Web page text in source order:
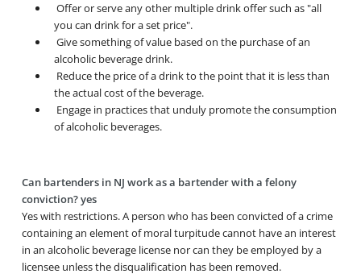
Offer or serve any other multiple drink offer such as "all
you can drink for a set price".
Give something of value based on the purchase of an
alcoholic beverage drink.
Reduce the price of a drink to the point that it is less than
the actual cost of the beverage.
Engage in practices that unduly promote the consumption
of alcoholic beverages.
Can bartenders in NJ work as a bartender with a felony
conviction? yes
Yes with restrictions. A person who has been convicted of a crime
containing an element of moral turpitude cannot have an interest
in an alcoholic beverage license nor can they be employed by a
licensee unless the disqualification has been removed.